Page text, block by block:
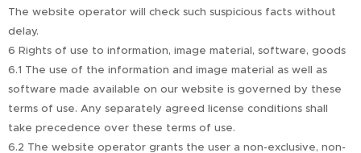
The website operator will check such suspicious facts without
delay.
6 Rights of use to information, image material, software, goods
6.1 The use of the information and image material as well as
software made available on our website is governed by these
terms of use. Any separately agreed license conditions shall
take precedence over these terms of use.
6.2 The website operator grants the user a non-exclusive, non-